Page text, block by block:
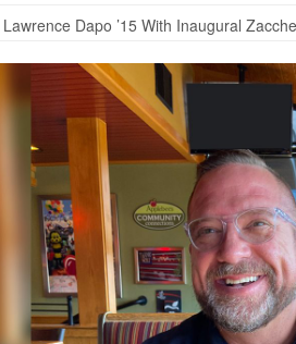
Dapo ’15 With Inaugural